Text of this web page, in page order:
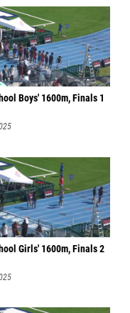
Boys' 1600m, Finals 1
Girls' 1600m, Finals 2